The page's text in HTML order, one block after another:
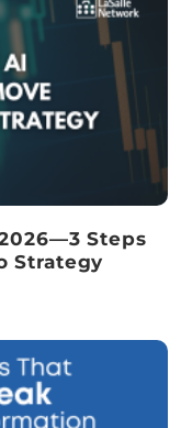
Steps
Strategy